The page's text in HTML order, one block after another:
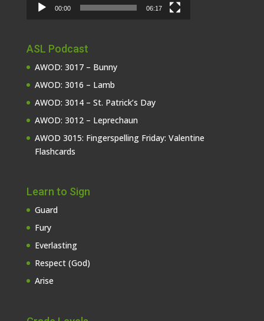
00:00 06:17
ASL Podcast
AWOD: 3017 – Bunny
AWOD: 3016 – Lamb
AWOD: 3014 – St. Patrick’s Day
AWOD: 3012 – Leprechaun
AWOD 3015: Fingerspelling Friday: Valentine
Flashcards
Learn to Sign
Guard
Fury
Everlasting
Respect (God)
Arise